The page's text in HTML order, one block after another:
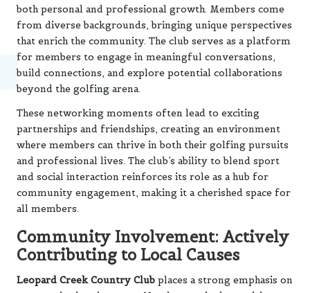
both personal and professional growth. Members come
from diverse backgrounds, bringing unique perspectives
that enrich the community. The club serves as a platform
for members to engage in meaningful conversations,
build connections, and explore potential collaborations
beyond the golfing arena.
These networking moments often lead to exciting
partnerships and friendships, creating an environment
where members can thrive in both their golfing pursuits
and professional lives. The club’s ability to blend sport
and social interaction reinforces its role as a hub for
community engagement, making it a cherished space for
all members.
Community Involvement: Actively
Contributing to Local Causes
Leopard Creek Country Club places a strong emphasis on